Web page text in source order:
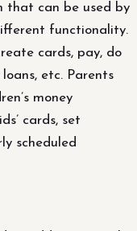
that can be used by
functionality.
cards, pay, do
etc. Parents
money
cards, set
scheduled